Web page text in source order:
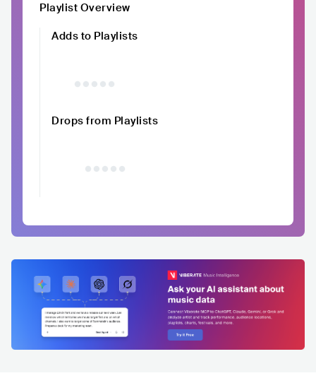
Playlist Overview
Adds to Playlists
Drops from Playlists